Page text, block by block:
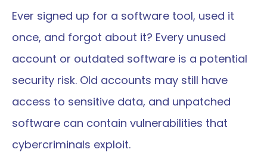
Ever signed up for a software tool, used it
once, and forgot about it? Every unused
account or outdated software is a potential
security risk. Old accounts may still have
access to sensitive data, and unpatched
software can contain vulnerabilities that
cybercriminals exploit.